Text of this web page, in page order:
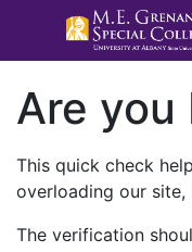
Are you
This quick check
overloading our
The verification